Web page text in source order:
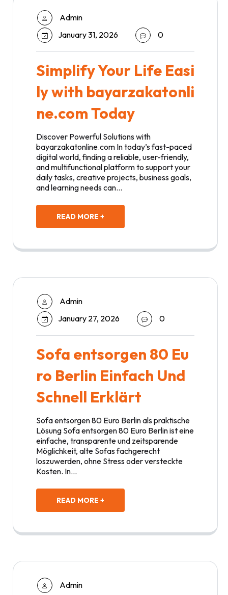
Admin
January 31, 2026
0
Simplify Your Life Easi
ly with bayarzakatonli
ne.com Today
Discover Powerful Solutions with
bayarzakatonline.com In today’s fast-paced
digital world, finding a reliable, user-friendly,
and multifunctional platform to support your
daily tasks, creative projects, business goals,
and learning needs can…
READ MORE +
Admin
January 27, 2026
0
Sofa entsorgen 80 Eu
ro Berlin Einfach Und
Schnell Erklärt
Sofa entsorgen 80 Euro Berlin als praktische
Lösung Sofa entsorgen 80 Euro Berlin ist eine
einfache, transparente und zeitsparende
Möglichkeit, alte Sofas fachgerecht
loszuwerden, ohne Stress oder versteckte
Kosten. In…
READ MORE +
Admin